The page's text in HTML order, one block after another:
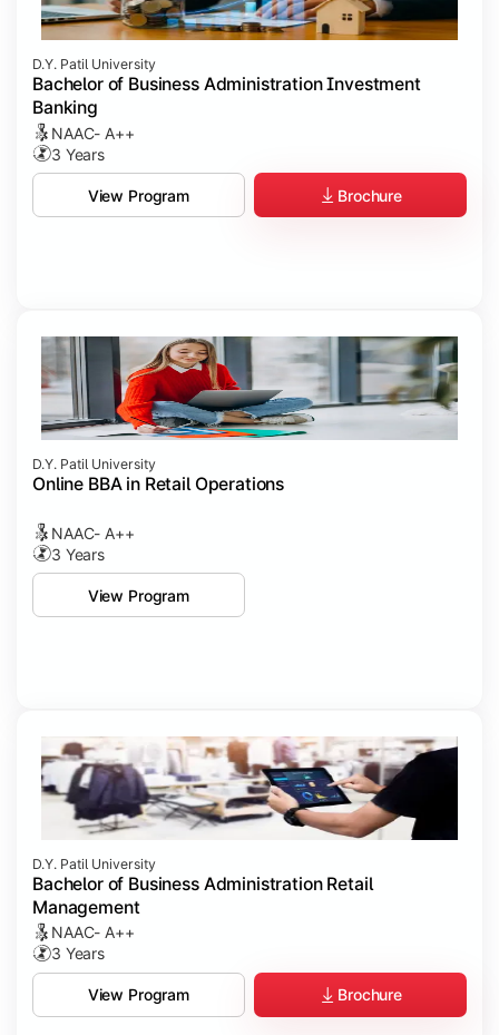
D.Y. Patil University
Bachelor of Business Administration Investment
Banking
NAAC- A++
3 Years
View Program Brochure
D.Y. Patil University
Online BBA in Retail Operations
NAAC- A++
3 Years
View Program
D.Y. Patil University
Bachelor of Business Administration Retail
Management
NAAC- A++
3 Years
View Program Brochure